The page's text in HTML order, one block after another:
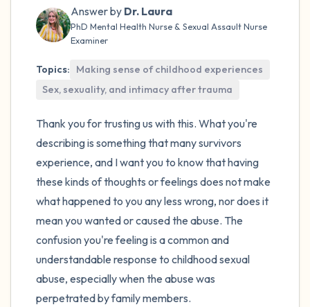
Answer by Dr. Laura
PhD Mental Health Nurse & Sexual Assault Nurse
Examiner
Topics:
Making sense of childhood experiences
Sex, sexuality, and intimacy after trauma
Thank you for trusting us with this. What you're
describing is something that many survivors
experience, and I want you to know that having
these kinds of thoughts or feelings does not make
what happened to you any less wrong, nor does it
mean you wanted or caused the abuse. The
confusion you're feeling is a common and
understandable response to childhood sexual
abuse, especially when the abuse was
perpetrated by family members.
2 – things you can smell
1 – thing you like about yourself.
Take a deep breath to end.